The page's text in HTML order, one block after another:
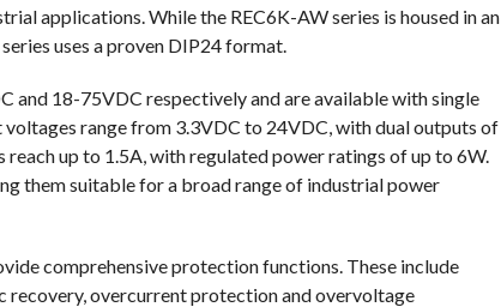
applications. While the REC6K-AW series is housed in an
uses a proven DIP24 format.
and 18-75VDC respectively and are available with single
range from 3.3VDC to 24VDC, with dual outputs of
up to 1.5A, with regulated power ratings of up to 6W.
them suitable for a broad range of industrial power
comprehensive protection functions. These include
overcurrent protection and overvoltage